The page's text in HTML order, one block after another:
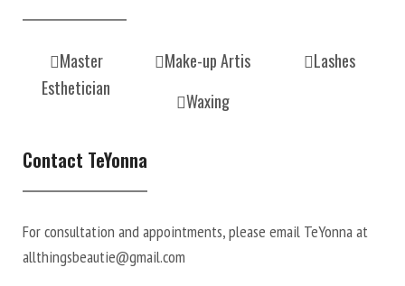
Master
Esthetician
Make-up Artis
Waxing
Lashes
Contact TeYonna
For consultation and appointments, please email TeYonna at
allthingsbeautie@gmail.com